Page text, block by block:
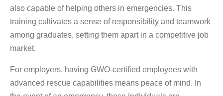
also capable of helping others in emergencies. This
training cultivates a sense of responsibility and teamwork
among graduates, setting them apart in a competitive job
market.
For employers, having GWO-certified employees with
advanced rescue capabilities means peace of mind. In